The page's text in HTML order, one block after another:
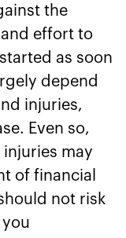
the
effort to
as soon
depend
injuries,
Even so,
may
of financial
not risk